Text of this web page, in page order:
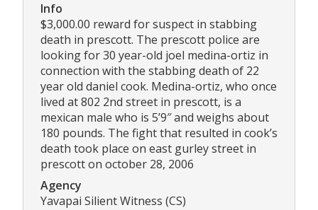
Info
$3,000.00 reward for suspect in stabbing
death in prescott. The prescott police are
looking for 30 year-old joel medina-ortiz in
connection with the stabbing death of 22
year old daniel cook. Medina-ortiz, who once
lived at 802 2nd street in prescott, is a
mexican male who is 5’9″ and weighs about
180 pounds. The fight that resulted in cook’s
death took place on east gurley street in
prescott on october 28, 2006
Agency
Yavapai Silient Witness (CS)